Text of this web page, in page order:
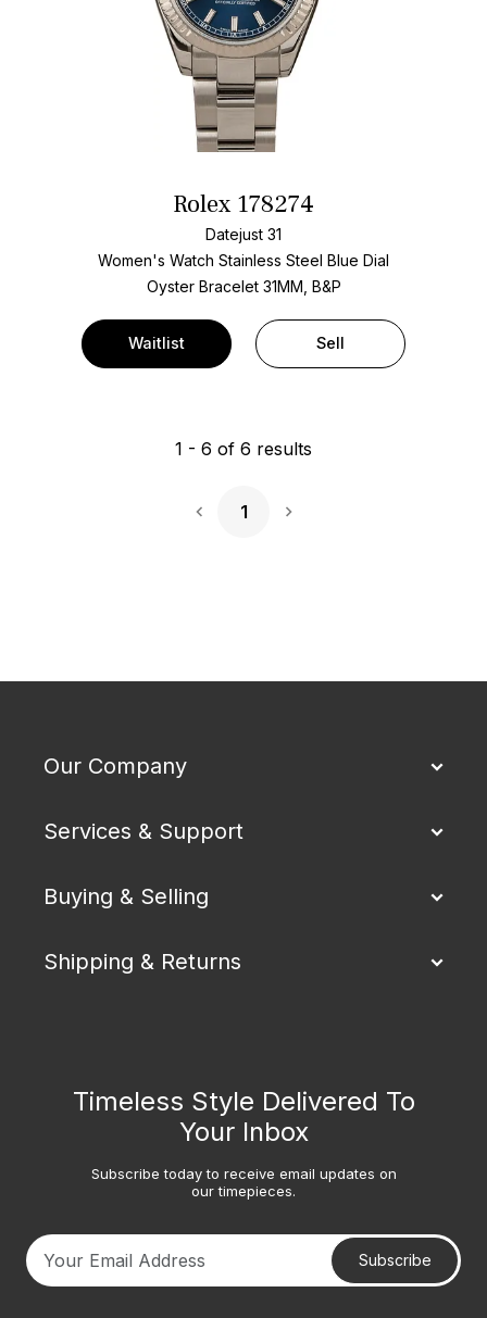
Rolex 178274
Datejust 31
Women's Watch Stainless Steel Blue Dial
Oyster Bracelet 31MM, B&P
Waitlist Sell
1 - 6 of 6 results
1
Our Company
Services & Support
Buying & Selling
Shipping & Returns
Timeless Style Delivered To
Your Inbox
Subscribe today to receive email updates on
our timepieces.
Subscribe